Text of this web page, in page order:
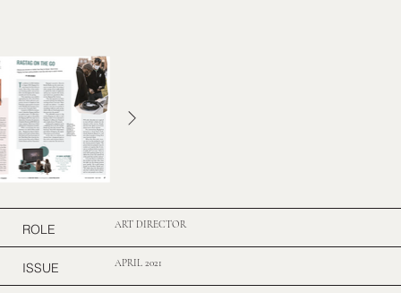
ROLE ART DIRECTOR
ISSUE APRIL 2021